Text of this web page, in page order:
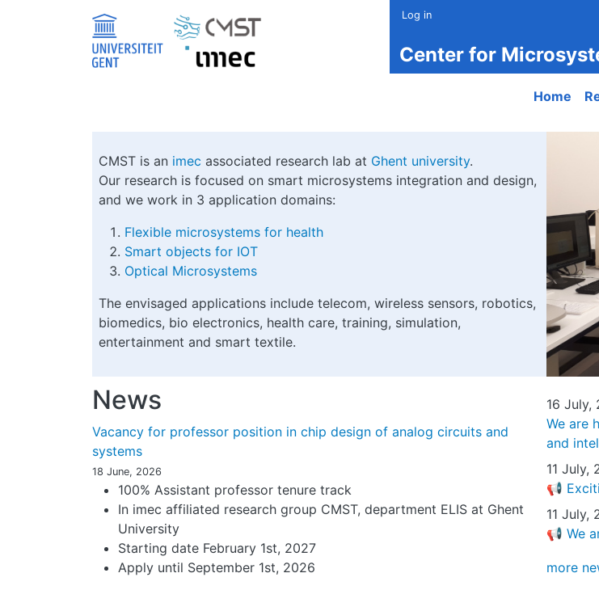
Log in
Center for
Main
Home
CMST is an imec associated research lab at Ghent university.
Our research is focused on smart microsystems integration and design,
and we work in 3 application domains:
Flexible microsystems for health
Smart objects for IOT
Optical Microsystems
The envisaged applications include telecom, wireless sensors, robotics,
biomedics, bio electronics, health care, training, simulation,
entertainment and smart textile.
News
Vacancy for professor position in chip design of analog circuits and
systems
18 June, 2026
100% Assistant professor tenure track
In imec affiliated research group CMST, department ELIS at Ghent
University
Starting date February 1st, 2027
Apply until September 1st, 2026
16 July,
We are
and
11 July,
📢
11 July,
📢 We
more